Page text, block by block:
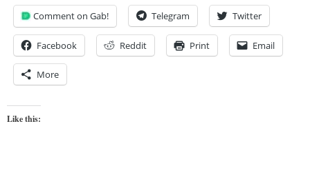
Comment on Gab! Telegram Twitter
Facebook Reddit Print Email
More
Like this: